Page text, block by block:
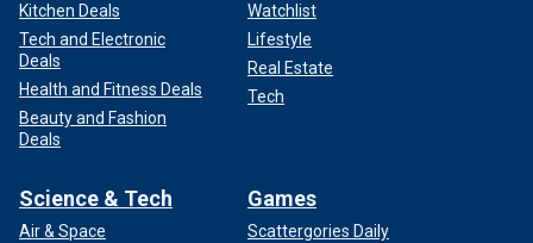
Kitchen Deals
Tech and Electronic
Deals
Health and Fitness Deals
Beauty and Fashion
Deals
Watchlist
Lifestyle
Real Estate
Tech
Science & Tech
Air & Space
Games
Scattergories Daily